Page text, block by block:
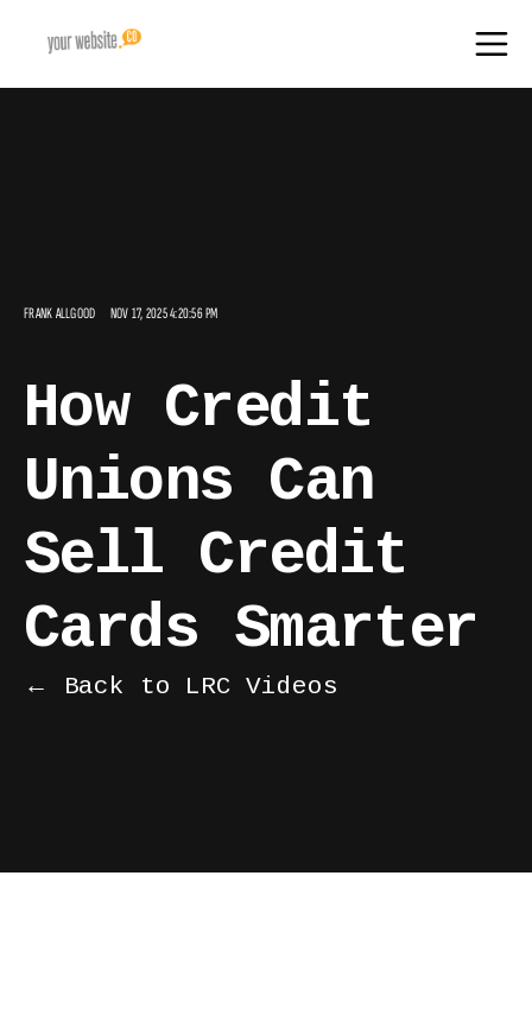
FRANK ALLGOOD NOV 17, 2025 4:20:56 PM
How Credit
Unions Can
Sell Credit
Cards Smarter
← Back to LRC Videos